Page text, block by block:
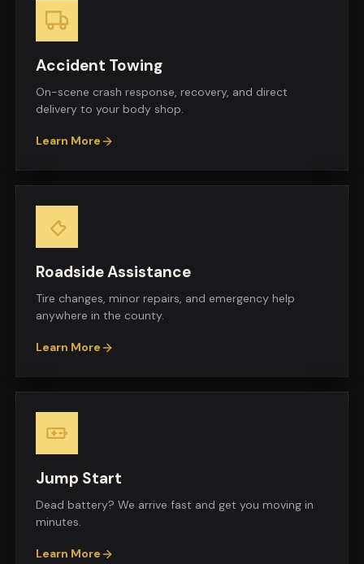
Accident Towing
On-scene crash response, recovery, and direct
delivery to your body shop.
Learn More
Roadside Assistance
Tire changes, minor repairs, and emergency help
anywhere in the county.
Learn More
Jump Start
Dead battery? We arrive fast and get you moving in
minutes.
Learn More